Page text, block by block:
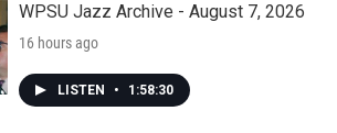
WPSU Jazz Archive - August 7, 2026
16 hours ago
LISTEN • 1:58:30